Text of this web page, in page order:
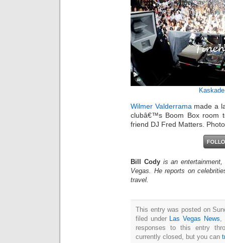
Kaskade
Wilmer Valderrama made a
clubâ€™s Boom Box room
friend DJ Fred Matters.
Bill Cody is an
Vegas. He reports on
travel.
This entry was posted on
filed under Las Vegas News,
responses to this entry
currently closed, but you can